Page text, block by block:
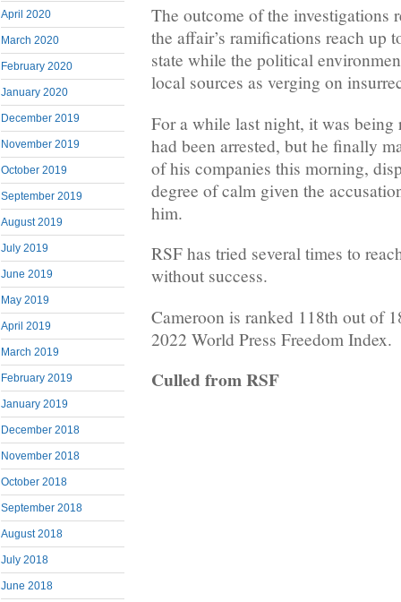
April 2020
March 2020
February 2020
January 2020
December 2019
November 2019
October 2019
September 2019
August 2019
July 2019
June 2019
May 2019
April 2019
March 2019
February 2019
January 2019
December 2018
November 2018
October 2018
September 2018
August 2018
July 2018
June 2018
The outcome of the investigations
the affair’s ramifications reach up
state while the political
local sources as verging on
For a while last night, it was being
had been arrested, but he finally
of his companies this morning,
degree of calm given the
him.
RSF has tried several times to
without success.
Cameroon is ranked 118th out of
2022 World Press Freedom Index.
Culled from RSF